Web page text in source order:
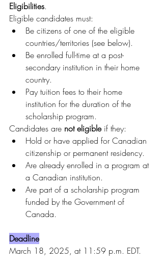
Eligibilities.
Eligible candidates must:
Be citizens of one of the eligible
countries/territories (see below).
Be enrolled full-time at a post-
secondary institution in their home
country.
Pay tuition fees to their home
institution for the duration of the
scholarship program.
Candidates are not eligible if they:
Hold or have applied for Canadian
citizenship or permanent residency.
Are already enrolled in a program at
a Canadian institution.
Are part of a scholarship program
funded by the Government of
Canada.
Deadline
March 18, 2025, at 11:59 p.m. EDT.